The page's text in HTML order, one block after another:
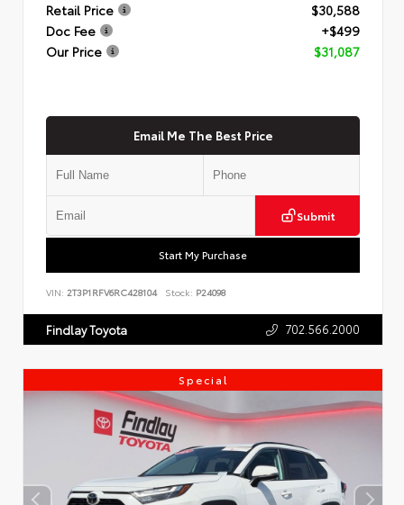
Retail Price
$30,588
Doc Fee
+$499
Our Price
$31,087
Email Me The Best Price
Submit
Start My Purchase
VIN: 2T3P1RFV6RC428104 Stock: P24098
Findlay Toyota 702.566.2000
Special